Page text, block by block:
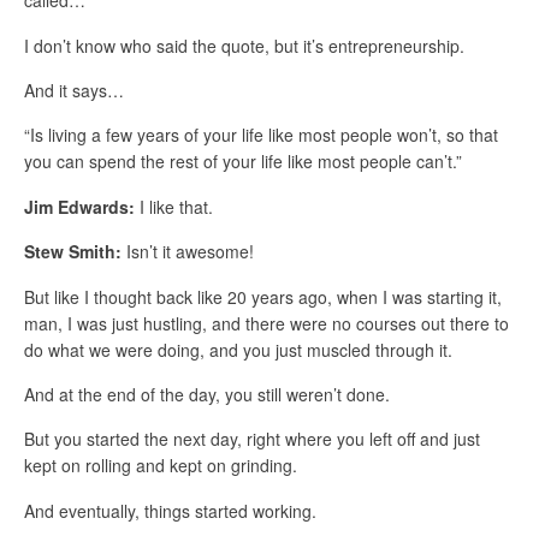
I don’t know who said the quote, but it’s entrepreneurship.
And it says…
“Is living a few years of your life like most people won’t, so that
you can spend the rest of your life like most people can’t.”
Jim Edwards: I like that.
Stew Smith: Isn’t it awesome!
But like I thought back like 20 years ago, when I was starting it,
man, I was just hustling, and there were no courses out there to
do what we were doing, and you just muscled through it.
And at the end of the day, you still weren’t done.
But you started the next day, right where you left off and just
kept on rolling and kept on grinding.
And eventually, things started working.